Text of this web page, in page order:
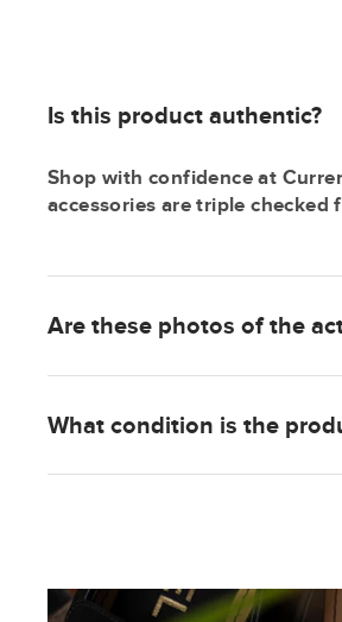
Is this product authentic?
Shop with confidence at
accessories are triple
Are these photos of the
What condition is the